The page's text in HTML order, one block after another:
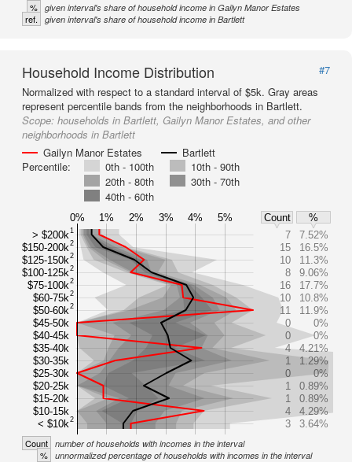
% given interval's share of household income in Gailyn Manor Estates
ref. given interval's share of household income in Bartlett
Household Income Distribution
#7
Normalized with respect to a standard interval of $5k. Gray areas
represent percentile bands from the neighborhoods in Bartlett.
Scope: households in Bartlett, Gailyn Manor Estates, and other
neighborhoods in Bartlett
Gailyn Manor Estates
Bartlett
Percentile:
0th - 100th
10th - 90th
20th - 80th
30th - 70th
40th - 60th
0% 1% 2% 3% 4% 5% Count
%
> $200k1
$150-200k2
$125-150k2
$100-125k2
$75-100k2
$60-75k2
$50-60k2
$45-50k
$40-45k
$35-40k
$30-35k
$25-30k
$20-25k
$15-20k
$10-15k
< $10k2
7
7.52%
15
16.5%
10
11.3%
8
9.06%
16
17.7%
10
10.8%
11
11.9%
0
0%
0
0%
4
4.21%
1
1.29%
0
0%
1
0.89%
1
0.89%
4
4.29%
3
3.64%
Count number of households with incomes in the interval
% unnormalized percentage of households with incomes in the interval